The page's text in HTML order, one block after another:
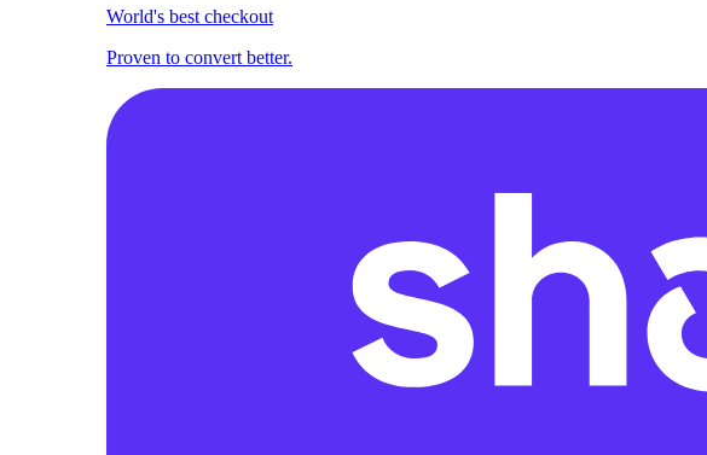
World's best checkout
Proven to convert better.